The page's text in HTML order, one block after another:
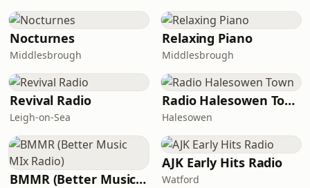
Nocturnes
Middlesbrough
Relaxing Piano
Middlesbrough
Revival Radio
Leigh-on-Sea
Radio Halesowen Town
Halesowen
BMMR (Better Music MIx Radio)
AJK Early Hits Radio
Watford